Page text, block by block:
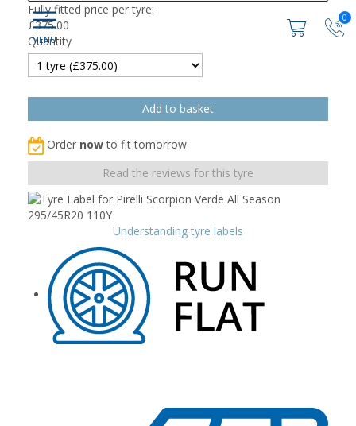
0
Fully fitted price per tyre:
£375.00
Quantity
Order nowto fit tomorrow
Read the reviews for this tyre
Understanding tyre labels